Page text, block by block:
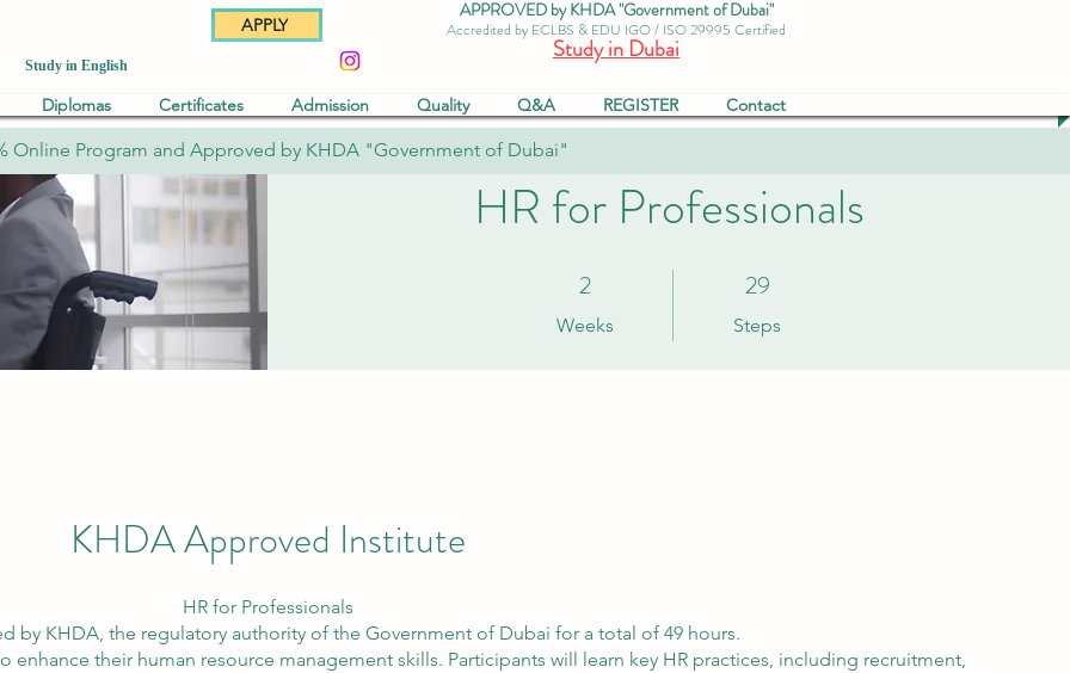
APPLY
Study in English
APPROVED by KHDA "Government of Dubai"
Accredited by ECLBS & EDU IGO / ISO 29995 Certified
Study in Dubai
Diplomas Certificates Admission Quality Q&A REGISTER Contact
Online Program and Approved by KHDA "Government of Dubai"
HR for Professionals
2
Weeks
2 Weeks 29
Steps
29 Steps
KHDA Approved Institute
HR for Professionals
by KHDA, the regulatory authority of the Government of Dubai for a total of 49 hours.
their human resource management skills. Participants will learn key HR practices, including recruitment,